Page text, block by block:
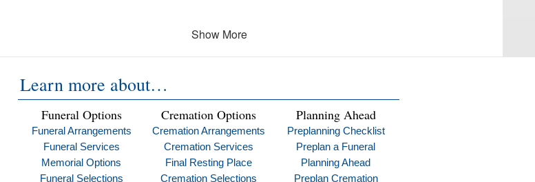
Show More
Learn more about…
Funeral Options
Funeral Arrangements
Funeral Services
Memorial Options
Funeral Selections
Cremation Options
Cremation Arrangements
Cremation Services
Final Resting Place
Cremation Selections
Planning Ahead
Preplanning Checklist
Preplan a Funeral
Planning Ahead
Preplan Cremation